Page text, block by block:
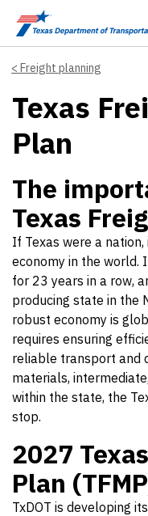
Skip to main content
Freight planning
Texas
Plan
The
Texas
If Texas were a
economy in the world.
for 23 years in a row,
producing state in the
robust economy is
requires ensuring
reliable transport and
materials,
within the state, the
stop.
2027
Plan
TxDOT is developing